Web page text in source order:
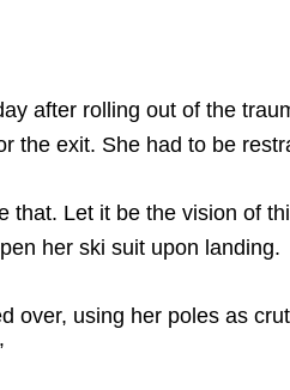
after rolling out of the
the exit. She had to be
that. Let it be the vision of
her ski suit upon landing.
over, using her poles as